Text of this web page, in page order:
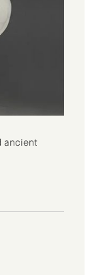
ancient